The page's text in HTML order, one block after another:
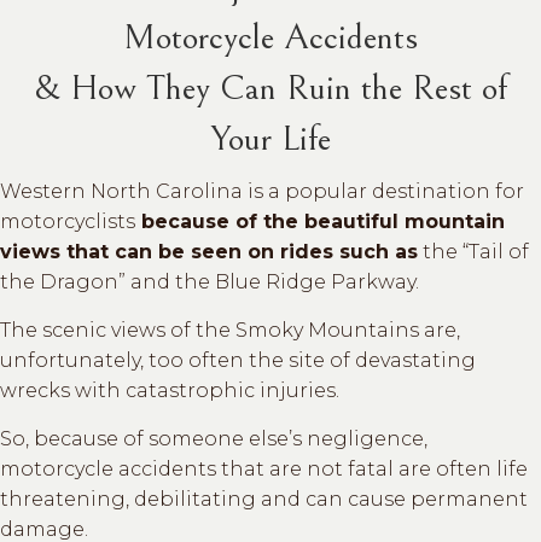
Motorcycle Accidents
& How They Can Ruin the Rest of
Your Life
Western North Carolina is a popular destination for
motorcyclists because of the beautiful mountain
views that can be seen on rides such as the “Tail of
the Dragon” and the Blue Ridge Parkway.
The scenic views of the Smoky Mountains are,
unfortunately, too often the site of devastating
wrecks with catastrophic injuries.
So, because of someone else’s negligence,
motorcycle accidents that are not fatal are often life
threatening, debilitating and can cause permanent
damage.